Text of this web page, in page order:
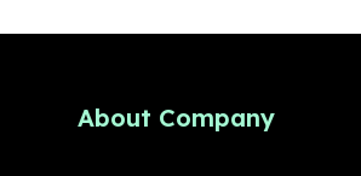
About Company